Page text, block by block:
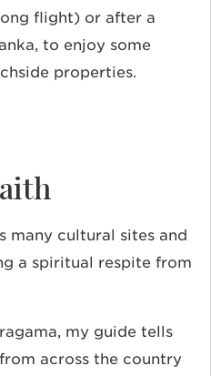
flight) or after a
to enjoy some
properties.
many cultural sites and
a spiritual respite from
my guide tells
across the country